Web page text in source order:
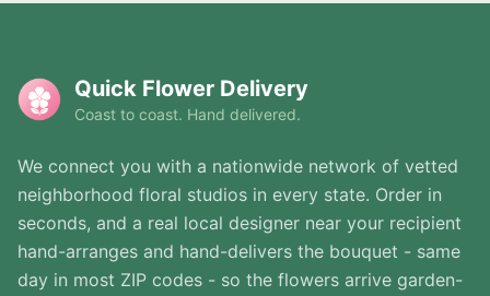
Quick Flower Delivery
Coast to coast. Hand delivered.
We connect you with a nationwide network of vetted
neighborhood floral studios in every state. Order in
seconds, and a real local designer near your recipient
hand-arranges and hand-delivers the bouquet - same
day in most ZIP codes - so the flowers arrive garden-